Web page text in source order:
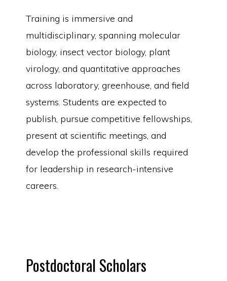
Training is immersive and
multidisciplinary, spanning molecular
biology, insect vector biology, plant
virology, and quantitative approaches
across laboratory, greenhouse, and field
systems. Students are expected to
publish, pursue competitive fellowships,
present at scientific meetings, and
develop the professional skills required
for leadership in research-intensive
careers.
Postdoctoral Scholars